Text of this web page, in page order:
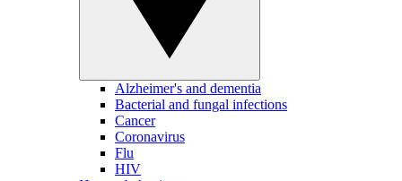
Alzheimer's and dementia
Bacterial and fungal infections
Cancer
Coronavirus
Flu
HIV